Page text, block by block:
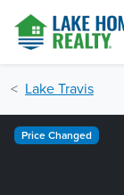
Lake Travis
Price Changed